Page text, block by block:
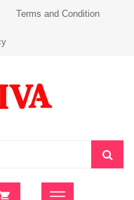
Terms and Condition